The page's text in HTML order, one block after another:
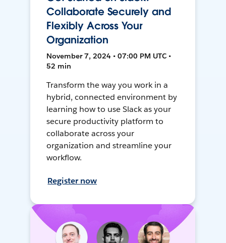
Collaborate Securely and
Flexibly Across Your
Organization
November 7, 2024 • 07:00 PM UTC •
52 min
Transform the way you work in a
hybrid, connected environment by
learning how to use Slack as your
secure productivity platform to
collaborate across your
organization and streamline your
workflow.
Register now